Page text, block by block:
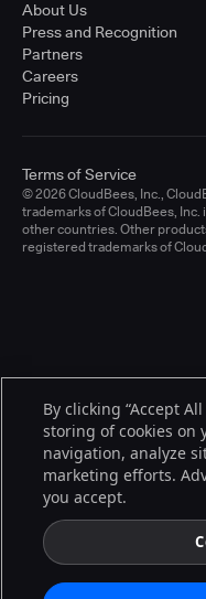
About Us
Press and Recognition
Partners
Careers
Pricing
© 2026 CloudBees, Inc.,
trademarks of CloudBees, Inc.
other countries. Other
registered trademarks of
Terms of Service
By clicking “Accept
storing of cookies on
navigation, analyze
marketing efforts.
you accept.